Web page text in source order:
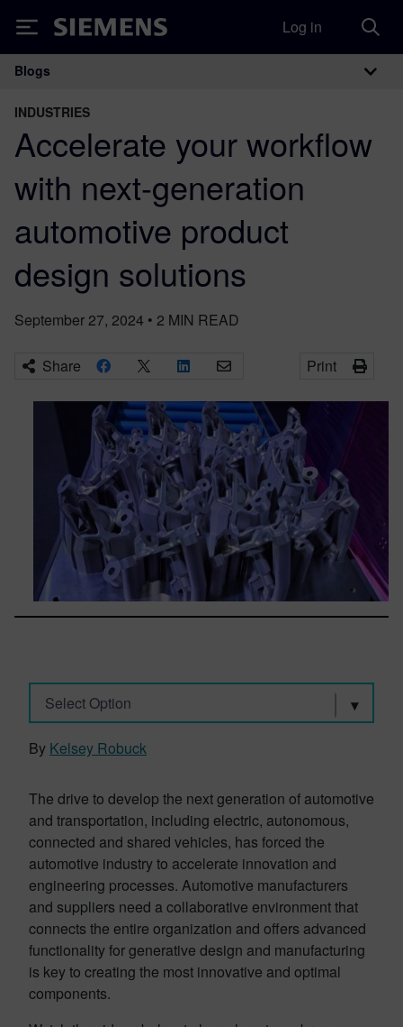
Siemens Log in
Main Navigation
Blogs
INDUSTRIES
Accelerate your workflow
with next-generation
automotive product
design solutions
September 27, 2024 • 2 MIN READ
Share Print
Select Option
By Kelsey Robuck
The drive to develop the next generation of automotive
and transportation, including electric, autonomous,
connected and shared vehicles, has forced the
automotive industry to accelerate innovation and
engineering processes. Automotive manufacturers
and suppliers need a collaborative environment that
connects the entire organization and offers advanced
functionality for generative design and manufacturing
is key to creating the most innovative and optimal
components.